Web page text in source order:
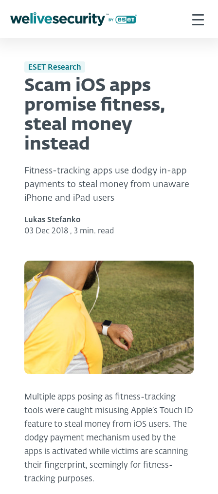
ESET Research
Scam iOS apps
promise fitness,
steal money
instead
Fitness-tracking apps use dodgy in-app
payments to steal money from unaware
iPhone and iPad users
Lukas Stefanko
03 Dec 2018 , 3 min. read
Multiple apps posing as fitness-tracking
tools were caught misusing Apple’s Touch ID
feature to steal money from iOS users. The
dodgy payment mechanism used by the
apps is activated while victims are scanning
their fingerprint, seemingly for fitness-
tracking purposes.